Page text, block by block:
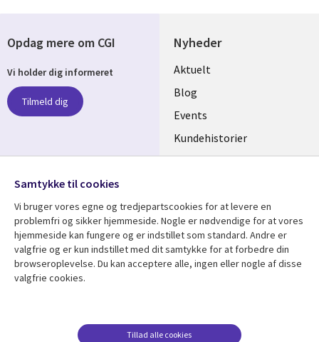
Nyheder
Useful
links
DENMARK
Aktuelt
Blog
Events
Kundehistorier
Videoer
Se mere
Library
DENMARK
Artikler
Support
Accessibility
Opdag mere om CGI
Vi holder dig informeret
Tilmeld dig
Media
DENMARK
Samtykke til cookies
Vi bruger vores egne og tredjepartscookies for at levere en
problemfri og sikker hjemmeside. Nogle er nødvendige for at vores
hjemmeside kan fungere og er indstillet som standard. Andre er
valgfrie og er kun indstillet med dit samtykke for at forbedre din
browseroplevelse. Du kan acceptere alle, ingen eller nogle af disse
valgfrie cookies.
Tillad alle cookies